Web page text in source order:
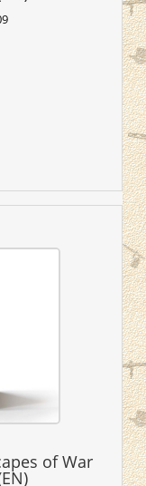
of War